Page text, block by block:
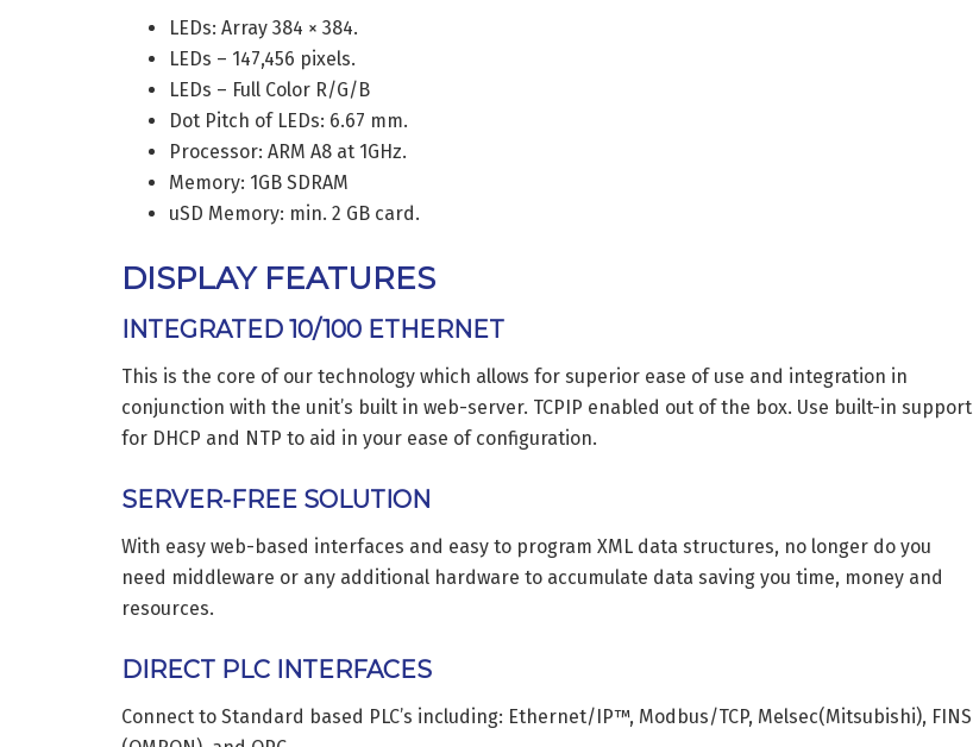
LEDs: Array 384 × 384.
LEDs – 147,456 pixels.
LEDs – Full Color R/G/B
Dot Pitch of LEDs: 6.67 mm.
Processor: ARM A8 at 1GHz.
Memory: 1GB SDRAM
uSD Memory: min. 2 GB card.
DISPLAY FEATURES
INTEGRATED 10/100 ETHERNET
This is the core of our technology which allows for superior ease of use and integration in
conjunction with the unit’s built in web-server. TCPIP enabled out of the box. Use built-in support
for DHCP and NTP to aid in your ease of configuration.
SERVER-FREE SOLUTION
With easy web-based interfaces and easy to program XML data structures, no longer do you
need middleware or any additional hardware to accumulate data saving you time, money and
resources.
DIRECT PLC INTERFACES
Connect to Standard based PLC’s including: Ethernet/IP™, Modbus/TCP, Melsec(Mitsubishi), FINS